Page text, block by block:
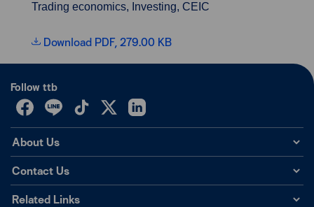
Trading economics, Investing, CEIC
Download PDF, 279.00 KB
Follow ttb
About Us
Contact Us
Related Links